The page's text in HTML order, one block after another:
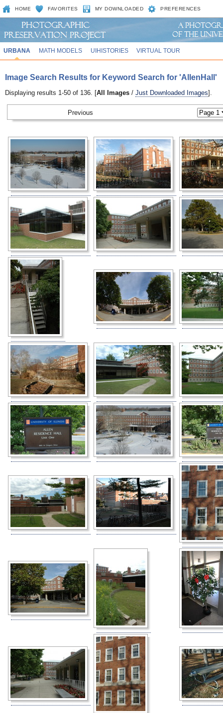
HOME FAVORITES MY DOWNLOADED PREFERENCES
URBANA MATH MODELS UIHISTORIES VIRTUAL TOUR
Image Search Results for Keyword Search for 'AllenHall'
Displaying results 1-50 of 136. [All Images / Just Downloaded Images].
Previous